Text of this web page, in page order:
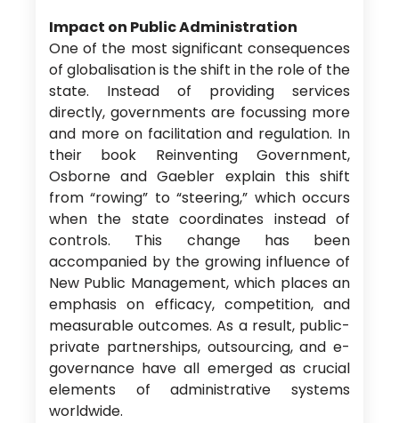
Impact on Public Administration
One of the most significant consequences
of globalisation is the shift in the role of the
state. Instead of providing services
directly, governments are focussing more
and more on facilitation and regulation. In
their book Reinventing Government,
Osborne and Gaebler explain this shift
from “rowing” to “steering,” which occurs
when the state coordinates instead of
controls. This change has been
accompanied by the growing influence of
New Public Management, which places an
emphasis on efficacy, competition, and
measurable outcomes. As a result, public-
private partnerships, outsourcing, and e-
governance have all emerged as crucial
elements of administrative systems
worldwide.